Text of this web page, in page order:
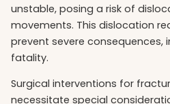
unstable, posing a risk of
movements. This dislocation
prevent severe consequences,
fatality.
Surgical interventions for
necessitate special